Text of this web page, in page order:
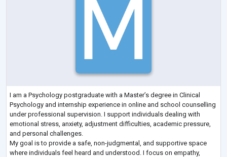
I am a Psychology postgraduate with a Master’s degree in Clinical
Psychology and internship experience in online and school counselling
under professional supervision. I support individuals dealing with
emotional stress, anxiety, adjustment difficulties, academic pressure,
and personal challenges.
My goal is to provide a safe, non-judgmental, and supportive space
where individuals feel heard and understood. I focus on empathy,